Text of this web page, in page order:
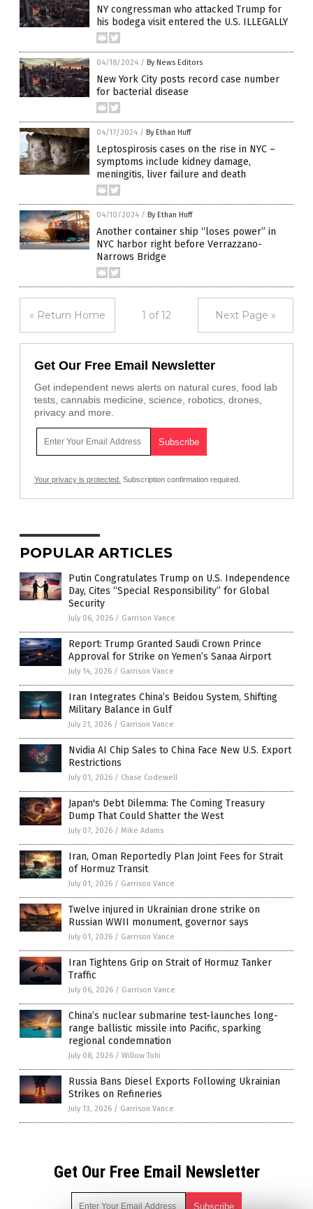
NY congressman who attacked Trump for
his bodega visit entered the U.S. ILLEGALLY
04/18/2024 / By News Editors
New York City posts record case number
for bacterial disease
04/17/2024 / By Ethan Huff
Leptospirosis cases on the rise in NYC –
symptoms include kidney damage,
meningitis, liver failure and death
04/10/2024 / By Ethan Huff
Another container ship “loses power” in
NYC harbor right before Verrazzano-
Narrows Bridge
« Return Home 1 of 12 Next Page »
Get Our Free Email Newsletter
Get independent news alerts on natural cures, food lab
tests, cannabis medicine, science, robotics, drones,
privacy and more.
Your privacy is protected. Subscription confirmation required.
POPULAR ARTICLES
Putin Congratulates Trump on U.S. Independence
Day, Cites “Special Responsibility” for Global
Security
July 06, 2026 / Garrison Vance
Report: Trump Granted Saudi Crown Prince
Approval for Strike on Yemen’s Sanaa Airport
July 14, 2026 / Garrison Vance
Iran Integrates China’s Beidou System, Shifting
Military Balance in Gulf
July 21, 2026 / Garrison Vance
Nvidia AI Chip Sales to China Face New U.S. Export
Restrictions
July 01, 2026 / Chase Codewell
Japan's Debt Dilemma: The Coming Treasury
Dump That Could Shatter the West
July 07, 2026 / Mike Adams
Iran, Oman Reportedly Plan Joint Fees for Strait
of Hormuz Transit
July 01, 2026 / Garrison Vance
Twelve injured in Ukrainian drone strike on
Russian WWII monument, governor says
July 01, 2026 / Garrison Vance
Iran Tightens Grip on Strait of Hormuz Tanker
Traffic
July 06, 2026 / Garrison Vance
China’s nuclear submarine test-launches long-
range ballistic missile into Pacific, sparking
regional condemnation
July 08, 2026 / Willow Tohi
Russia Bans Diesel Exports Following Ukrainian
Strikes on Refineries
July 13, 2026 / Garrison Vance
Get Our Free Email Newsletter